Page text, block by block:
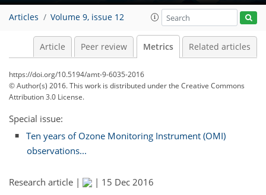
Articles Volume 9, issue 12
Article Peer review Metrics Related articles
https://doi.org/10.5194/amt-9-6035-2016
© Author(s) 2016. This work is distributed underthe Creative Commons
Attribution 3.0 License.
Special issue:
Ten years of Ozone Monitoring Instrument (OMI)
observations...
Research article | | 15 Dec 2016